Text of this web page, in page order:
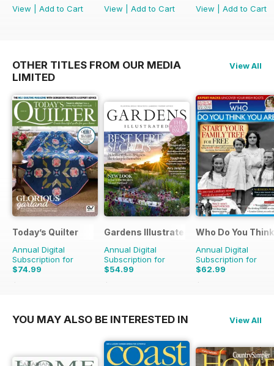
View
Add to Cart
View
Add to Cart
View
Add to Cart
OTHER TITLES FROM OUR MEDIA
LIMITED
View All
Today’s Quilter
Annual Digital
Subscription for
$74.99
$142.87
Gardens Illustrated
Annual Digital
Subscription for
$54.99
$110.37
Who Do You
Annual Digital
Subscription for
$62.99
$110.37
YOU MAY ALSO BE INTERESTED IN View All